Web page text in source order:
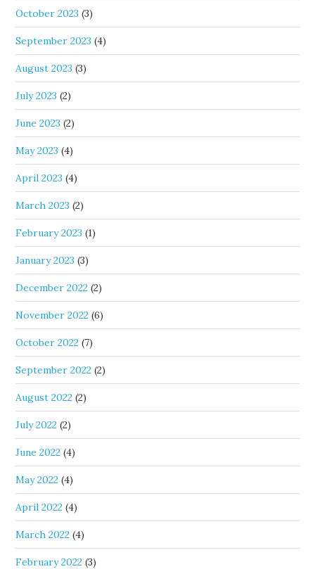
October 2023 (3)
September 2023 (4)
August 2023 (3)
July 2023 (2)
June 2023 (2)
May 2023 (4)
April 2023 (4)
March 2023 (2)
February 2023 (1)
January 2023 (3)
December 2022 (2)
November 2022 (6)
October 2022 (7)
September 2022 (2)
August 2022 (2)
July 2022 (2)
June 2022 (4)
May 2022 (4)
April 2022 (4)
March 2022 (4)
February 2022 (3)